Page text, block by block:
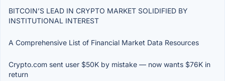
BITCOIN’S LEAD IN CRYPTO MARKET SOLIDIFIED BY
INSTITUTIONAL INTEREST
A Comprehensive List of Financial Market Data Resources
Crypto.com sent user $50K by mistake — now wants $76K in
return